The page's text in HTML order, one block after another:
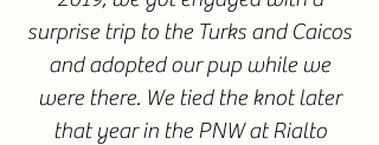
surprise trip to the Turks and Caicos
and adopted our pup while we
were there. We tied the knot later
that year in the PNW at Rialto